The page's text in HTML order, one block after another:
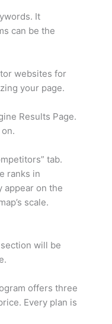
It
can be the
websites for
your page.
Results Page.
tab.
ranks in
appear on the
scale.
will be
offers three
Every plan is